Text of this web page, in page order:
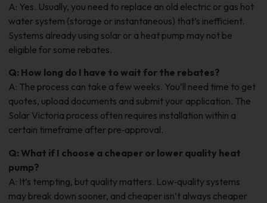
A: Yes. Usually, you need to replace an old electric or gas hot
water system (storage or instantaneous) that’s inefficient.
Systems already using solar or a heat pump may not be
eligible for some rebates.
Q: How long do I have to wait for the rebates?
A: The process can take a few weeks. You’ll need time to get
quotes, upload documents and submit your application. The
Solar Victoria process often requires installation within a
certain timeframe after pre‑approval.
Q: What if I choose a cheaper or lower quality heat
pump?
A: It’s tempting, but quality matters. Low‑quality systems
may break down sooner, and cheaper isn’t always cheaper